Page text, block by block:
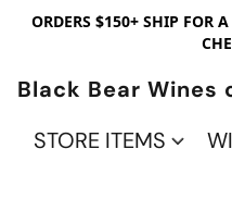
ORDERS $150+ SHIP FOR
Black Bear Wines
STORE ITEMS